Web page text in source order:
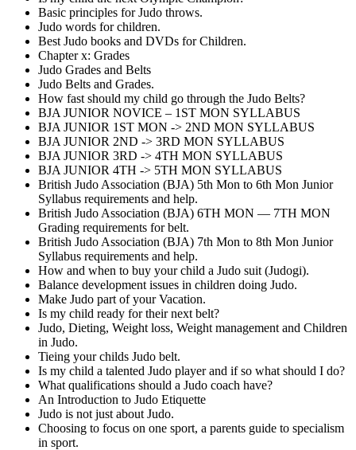
Basic principles for Judo throws.
Judo words for children.
Best Judo books and DVDs for Children.
Chapter x: Grades
Judo Grades and Belts
Judo Belts and Grades.
How fast should my child go through the Judo Belts?
BJA JUNIOR NOVICE – 1ST MON SYLLABUS
BJA JUNIOR 1ST MON -> 2ND MON SYLLABUS
BJA JUNIOR 2ND -> 3RD MON SYLLABUS
BJA JUNIOR 3RD -> 4TH MON SYLLABUS
BJA JUNIOR 4TH -> 5TH MON SYLLABUS
British Judo Association (BJA) 5th Mon to 6th Mon Junior
Syllabus requirements and help.
British Judo Association (BJA) 6TH MON — 7TH MON
Grading requirements for belt.
British Judo Association (BJA) 7th Mon to 8th Mon Junior
Syllabus requirements and help.
How and when to buy your child a Judo suit (Judogi).
Balance development issues in children doing Judo.
Make Judo part of your Vacation.
Is my child ready for their next belt?
Judo, Dieting, Weight loss, Weight management and Children
in Judo.
Tieing your childs Judo belt.
Is my child a talented Judo player and if so what should I do?
What qualifications should a Judo coach have?
An Introduction to Judo Etiquette
Judo is not just about Judo.
Choosing to focus on one sport, a parents guide to specialism
in sport.